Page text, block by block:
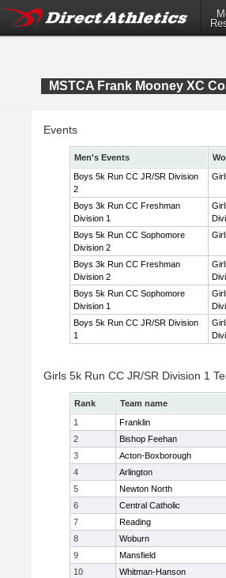
MSTCA Frank Mooney XC
Events
Men's Events
Boys 5k Run CC JR/SR Division
2
Boys 3k Run CC Freshman
Division 1
Boys 5k Run CC Sophomore
Division 2
Boys 3k Run CC Freshman
Division 2
Boys 5k Run CC Sophomore
Division 1
Boys 5k Run CC JR/SR Division
1
Girls 5k Run CC JR/SR Division 1
Rank Team name
1
Franklin
2
Bishop Feehan
3
Acton-Boxborough
4
Arlington
5
Newton North
6
Central Catholic
7
Reading
8
Woburn
9
Mansfield
10
Whitman-Hanson